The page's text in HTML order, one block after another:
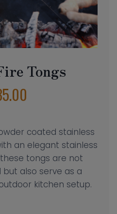
Tongs
coated stainless
an elegant stainless
tongs are not
also serve as a
kitchen setup.